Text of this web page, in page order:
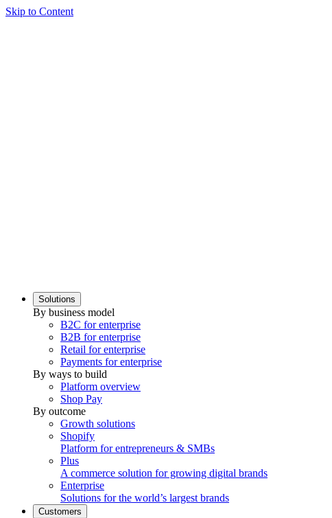
Skip to Content
Solutions
By business model
B2C for enterprise
B2B for enterprise
Retail for enterprise
Payments for enterprise
By ways to build
Platform overview
Shop Pay
By outcome
Growth solutions
Shopify
Platform for entrepreneurs & SMBs
Plus
A commerce solution for growing digital brands
Enterprise
Solutions for the world’s largest brands
Customers